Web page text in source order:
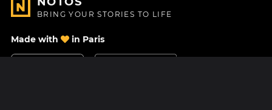
BRING YOUR STORIES TO LIFE
Made with in Paris